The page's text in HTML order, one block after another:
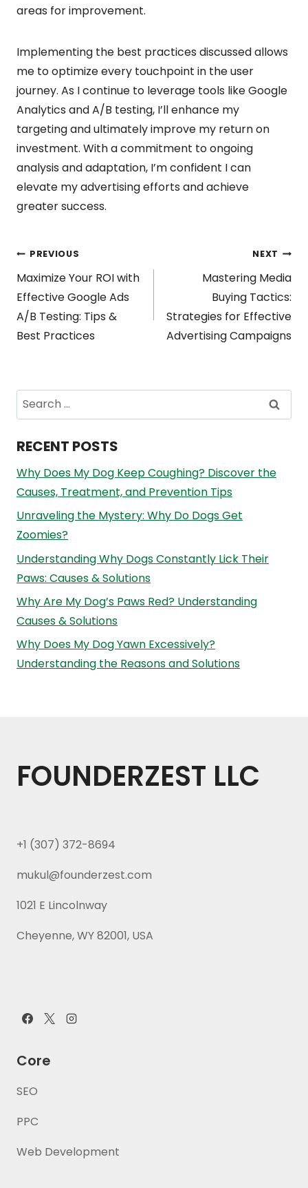
areas for improvement.
Implementing the best practices discussed allows
me to optimize every touchpoint in the user
journey. As I continue to leverage tools like Google
Analytics and A/B testing, I’ll enhance my
targeting and ultimately improve my return on
investment. With a commitment to ongoing
analysis and adaptation, I’m confident I can
elevate my advertising efforts and achieve
greater success.
Post
navigation
PREVIOUS
Maximize Your ROI with
Effective Google Ads
A/B Testing: Tips &
Best Practices
NEXT
Mastering Media
Buying Tactics:
Strategies for Effective
Advertising Campaigns
Search
for:
RECENT POSTS
Why Does My Dog Keep Coughing? Discover the
Causes, Treatment, and Prevention Tips
Unraveling the Mystery: Why Do Dogs Get
Zoomies?
Understanding Why Dogs Constantly Lick Their
Paws: Causes & Solutions
Why Are My Dog’s Paws Red? Understanding
Causes & Solutions
Why Does My Dog Yawn Excessively?
Understanding the Reasons and Solutions
FOUNDERZEST LLC
+1 (307) 372-8694
mukul@founderzest.com
1021 E Lincolnway
Cheyenne, WY 82001, USA
Core
SEO
PPC
Web Development